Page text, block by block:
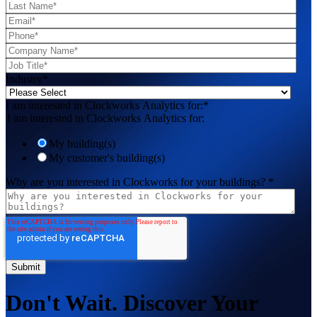
Industry*
I am interested in Clockworks Analytics for:*
I am interested in Clockworks Analytics for:
My building(s)
My customer's building(s)
Why are you interested in Clockworks for your buildings? *
Don't Wait. Discover Your